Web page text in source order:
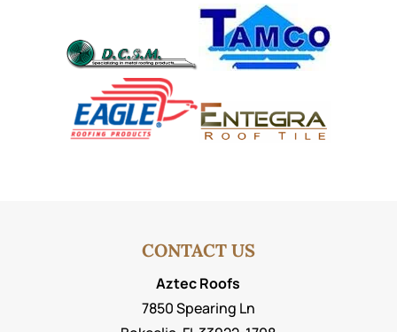
CONTACT US
Aztec Roofs
7850 Spearing Ln